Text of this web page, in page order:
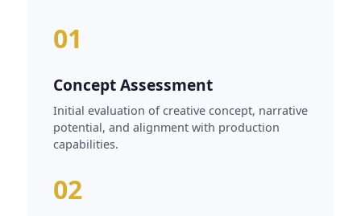
01
Concept Assessment
Initial evaluation of creative concept, narrative
potential, and alignment with production
capabilities.
02